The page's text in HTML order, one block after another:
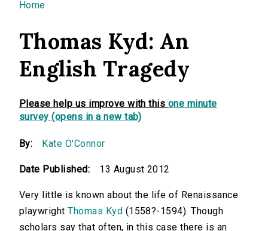
You are here
Home
Thomas Kyd: An
English Tragedy
Please help us improve with this one minute
survey (opens in a new tab)
By: Kate O'Connor
Date Published: 13 August 2012
Very little is known about the life of Renaissance
playwrightThomas Kyd (1558?-1594). Though
scholars say that often, in this case there is an